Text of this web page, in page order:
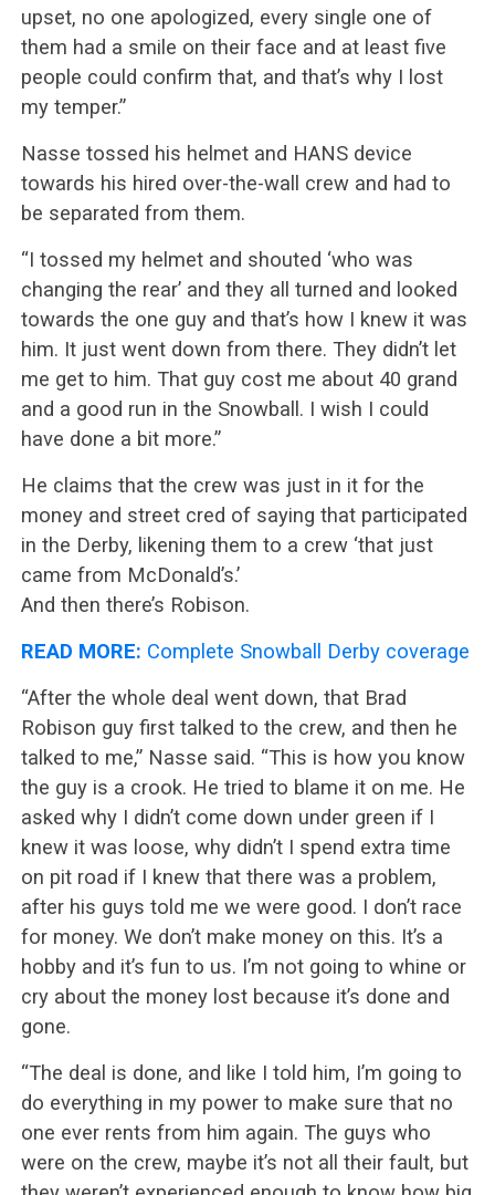
upset, no one apologized, every single one of
them had a smile on their face and at least five
people could confirm that, and that’s why I lost
my temper.”
Nasse tossed his helmet and HANS device
towards his hired over-the-wall crew and had to
be separated from them.
“I tossed my helmet and shouted ‘who was
changing the rear’ and they all turned and looked
towards the one guy and that’s how I knew it was
him. It just went down from there. They didn’t let
me get to him. That guy cost me about 40 grand
and a good run in the Snowball. I wish I could
have done a bit more.”
He claims that the crew was just in it for the
money and street cred of saying that participated
in the Derby, likening them to a crew ‘that just
came from McDonald’s.’
And then there’s Robison.
READ MORE: Complete Snowball Derby coverage
“After the whole deal went down, that Brad
Robison guy first talked to the crew, and then he
talked to me,” Nasse said. “This is how you know
the guy is a crook. He tried to blame it on me. He
asked why I didn’t come down under green if I
knew it was loose, why didn’t I spend extra time
on pit road if I knew that there was a problem,
after his guys told me we were good. I don’t race
for money. We don’t make money on this. It’s a
hobby and it’s fun to us. I’m not going to whine or
cry about the money lost because it’s done and
gone.
“The deal is done, and like I told him, I’m going to
do everything in my power to make sure that no
one ever rents from him again. The guys who
were on the crew, maybe it’s not all their fault, but